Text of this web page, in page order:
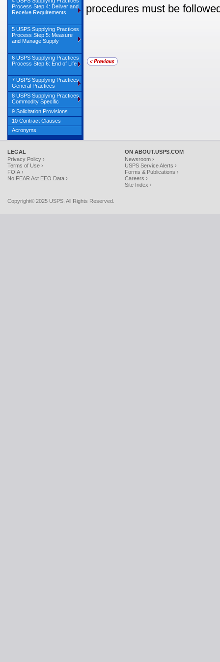
procedures must be
LEGAL
Privacy Policy ›
Terms of Use ›
FOIA ›
No FEAR Act EEO Data ›
ON ABOUT.USPS.COM
Newsroom ›
USPS Service Alerts ›
Forms & Publications ›
Careers ›
Site Index ›
Copyright© 2025 USPS. All Rights Reserved.
Process Step 4: Deliver and
Receive Requirements
5 USPS Supplying Practices
Process Step 5: Measure
and Manage Supply
6 USPS Supplying Practices
Process Step 6: End of Life
7 USPS Supplying Practices
General Practices
8 USPS Supplying Practices
Commodity Specific
9 Solicitation Provisions
10 Contract Clauses
Acronyms